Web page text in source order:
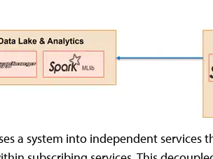
a system into independent